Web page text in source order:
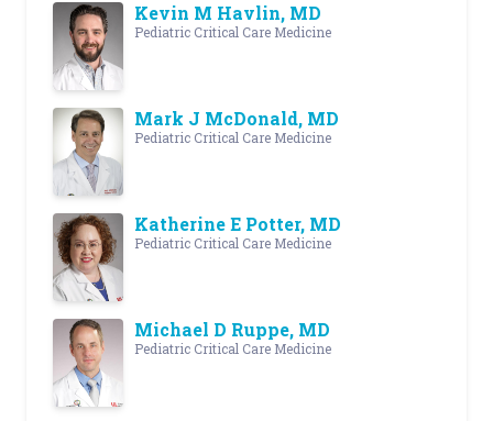
Kevin M Havlin, MD
Pediatric Critical Care Medicine
Mark J McDonald, MD
Pediatric Critical Care Medicine
Katherine E Potter, MD
Pediatric Critical Care Medicine
Michael D Ruppe, MD
Pediatric Critical Care Medicine